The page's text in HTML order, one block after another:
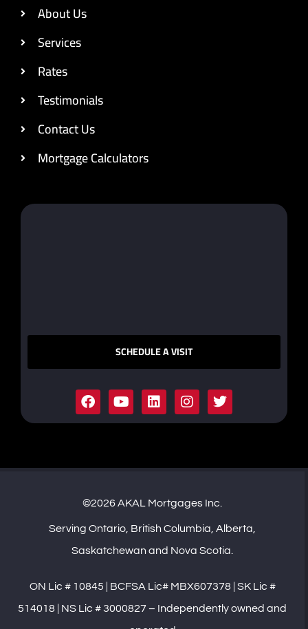
About Us
Services
Rates
Testimonials
Contact Us
Mortgage Calculators
SCHEDULE A VISIT
©2026 AKAL Mortgages Inc.
Serving Ontario, British Columbia, Alberta,
Saskatchewan and Nova Scotia.
ON Lic # 10845 | BCFSA Lic# MBX607378 | SK Lic #
514018 | NS Lic # 3000827 – Independently owned and